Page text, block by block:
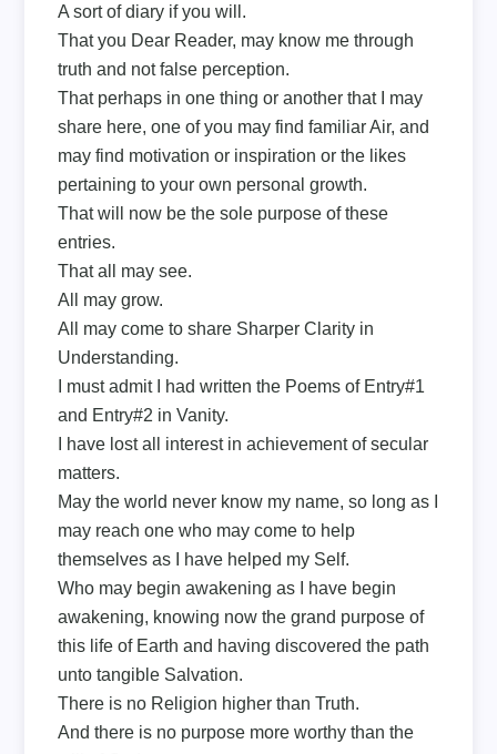
A sort of diary if you will.
That you Dear Reader, may know me through
truth and not false perception.
That perhaps in one thing or another that I may
share here, one of you may find familiar Air, and
may find motivation or inspiration or the likes
pertaining to your own personal growth.
That will now be the sole purpose of these
entries.
That all may see.
All may grow.
All may come to share Sharper Clarity in
Understanding.
I must admit I had written the Poems of Entry#1
and Entry#2 in Vanity.
I have lost all interest in achievement of secular
matters.
May the world never know my name, so long as I
may reach one who may come to help
themselves as I have helped my Self.
Who may begin awakening as I have begin
awakening, knowing now the grand purpose of
this life of Earth and having discovered the path
unto tangible Salvation.
There is no Religion higher than Truth.
And there is no purpose more worthy than the